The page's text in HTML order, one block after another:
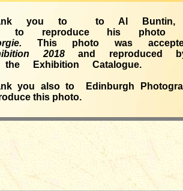
you to to Al Buntin,
to reproduce his photo
This photo was
2018and
Exhibition Catalogue.
you also to Edinburgh
this photo.